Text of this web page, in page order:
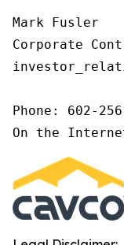
Mark Fusler
Corporate
Phone: 602-
On the